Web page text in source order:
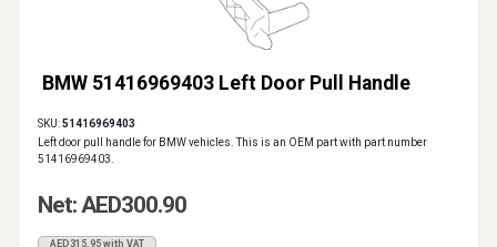
BMW 51416969403 Left Door Pull Handle
SKU:51416969403
Left door pull handle for BMW vehicles. This is an OEM part with part number
51416969403.
Net: AED300.90
AED315.95 with VAT